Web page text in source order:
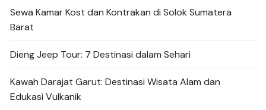
Sewa Kamar Kost dan Kontrakan di Solok Sumatera
Barat
Dieng Jeep Tour: 7 Destinasi dalam Sehari
Kawah Darajat Garut: Destinasi Wisata Alam dan
Edukasi Vulkanik